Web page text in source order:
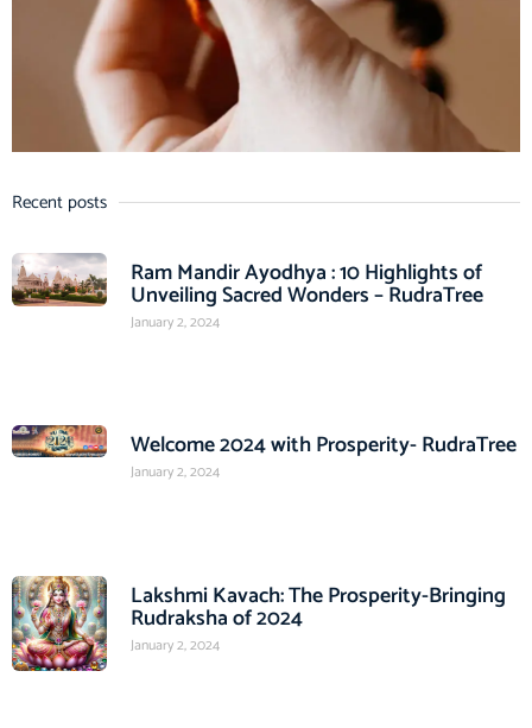
Recent posts
Ram Mandir Ayodhya : 10 Highlights of
Unveiling Sacred Wonders – RudraTree
January 2, 2024
Welcome 2024 with Prosperity- RudraTree
January 2, 2024
Lakshmi Kavach: The Prosperity-Bringing
Rudraksha of 2024
January 2, 2024